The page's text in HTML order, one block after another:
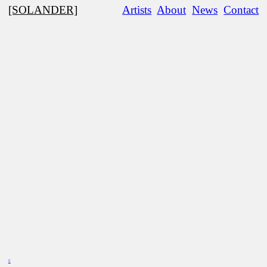
[SOLANDER] Artists About News Contact
︎